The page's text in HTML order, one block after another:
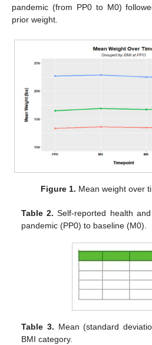
pandemic (from PP0 to M0)
prior weight.
Figure 1. Mean weight over
Table 2. Self-reported health
pandemic (PP0) to baseline (M0).
Table 3. Mean (standard
BMI category.